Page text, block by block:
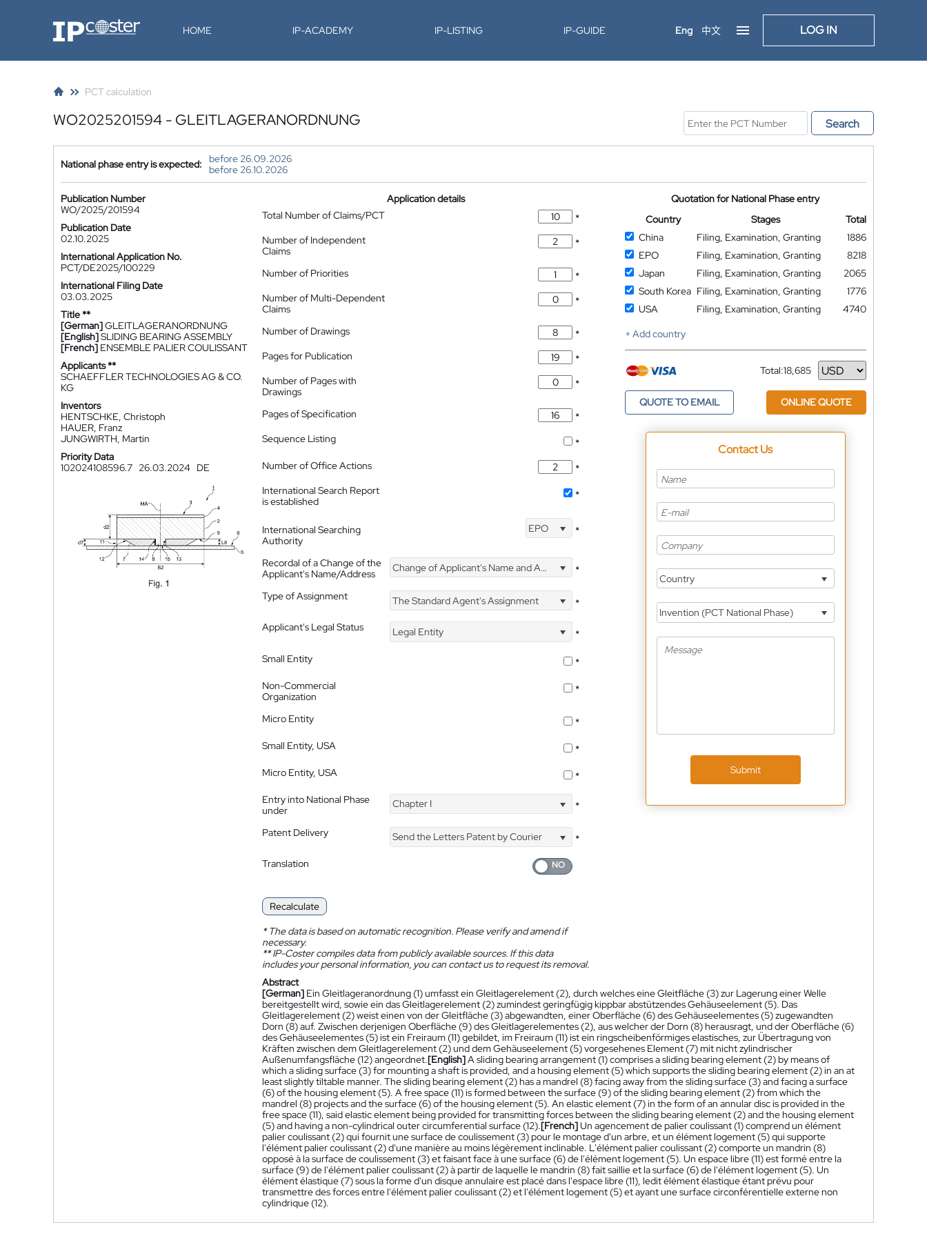
IP-Coster HOME IP-ACADEMY IP-LISTING IP-GUIDE Eng 中文 LOG IN
PCT calculation
WO2025201594 - GLEITLAGERANORDNUNG Search
National phase entry is expected:
before 26.09.2026
before 26.10.2026
Publication Number
WO/2025/201594
Publication Date
02.10.2025
International Application No.
PCT/DE2025/100229
International Filing Date
03.03.2025
Title **
[German]GLEITLAGERANORDNUNG
[English]SLIDING BEARING ASSEMBLY
[French] ENSEMBLE PALIER COULISSANT
Applicants **
SCHAEFFLER TECHNOLOGIES AG & CO.
KG
Inventors
HENTSCHKE, Christoph
HAUER, Franz
JUNGWIRTH, Martin
Priority Data
102024108596.7 26.03.2024 DE
Application details
Total Number of Claims/PCT
*
Number of Independent
Claims
*
Number of Priorities
*
Number of Multi-Dependent
Claims
*
Number of Drawings
*
Pages for Publication
*
Number of Pages with
Drawings
*
Pages of Specification
*
Sequence Listing
*
Number of Office Actions
*
International Search Report
is established
*
International Searching
Authority
EPO *
Recordal of a Change of the
Applicant's Name/Address
Change of Applicant's Name and Address *
Type of Assignment The Standard Agent's Assignment
*
Applicant's Legal Status
Legal Entity
*
Small Entity
*
Non-Commercial
Organization
*
Micro Entity
*
Small Entity, USA
*
Micro Entity, USA
*
Entry into National Phase
under
Chapter I *
Patent Delivery Send the Letters Patent by Courier
*
Translation
Recalculate
*The data is based on automatic recognition. Please verify and amend if
necessary.
**IP-Coster compiles data from publicly available sources. If this data
includes your personal information, you can contact us to request its removal.
Quotation for National Phase entry
Country
Stages
Total
China
Filing, Examination, Granting
1886
EPO
Filing, Examination, Granting
8218
Japan
Filing, Examination, Granting
2065
South Korea Filing, Examination, Granting
1776
USA
Filing, Examination, Granting
4740
+ Add country
Total:18,685
Currency
QUOTE TO EMAIL ONLINE QUOTE
Contact Us
Country
Invention (PCT National Phase)
Submit
Abstract
[German] Ein Gleitlageranordnung (1) umfasst ein Gleitlagerelement (2), durch welches eine Gleitfläche (3) zur Lagerung einer Welle
bereitgestellt wird, sowie ein das Gleitlagerelement (2) zumindest geringfügig kippbar abstützendes Gehäuseelement (5). Das
Gleitlagerelement (2) weist einen von der Gleitfläche (3) abgewandten, einer Oberfläche (6) des Gehäuseelementes (5) zugewandten
Dorn (8) auf. Zwischen derjenigen Oberfläche (9) des Gleitlagerelementes (2), aus welcher der Dorn (8) herausragt, und der Oberfläche (6)
des Gehäuseelementes (5) ist ein Freiraum (11) gebildet, im Freiraum (11) ist ein ringscheibenförmiges elastisches, zur Übertragung von
Kräften zwischen dem Gleitlagerelement (2) und dem Gehäuseelement (5) vorgesehenes Element (7) mit nicht zylindrischer
Außenumfangsfläche (12) angeordnet.[English]A sliding bearing arrangement (1) comprises a sliding bearing element (2) by means of
which a sliding surface (3) for mounting a shaft is provided, and a housing element (5) which supports the sliding bearing element (2) in an at
least slightly tiltable manner. The sliding bearing element (2) has a mandrel (8) facing away from the sliding surface (3) and facing a surface
(6) of the housing element (5). A free space (11) is formed between the surface (9) of the sliding bearing element (2) from which the
mandrel (8) projects and the surface (6) of the housing element (5). An elastic element (7) in the form of an annular disc is provided in the
free space (11), said elastic element being provided for transmitting forces between the sliding bearing element (2) and the housing element
(5) and having a non-cylindrical outer circumferential surface (12).[French]Un agencement de palier coulissant (1) comprend un élément
palier coulissant (2) qui fournit une surface de coulissement (3) pour le montage d'un arbre, et un élément logement (5) qui supporte
l'élément palier coulissant (2) d'une manière au moins légèrement inclinable. L'élément palier coulissant (2) comporte un mandrin (8)
opposé à la surface de coulissement (3) et faisant face à une surface (6) de l'élément logement (5). Un espace libre (11) est formé entre la
surface (9) de l'élément palier coulissant (2) à partir de laquelle le mandrin (8) fait saillie et la surface (6) de l'élément logement (5). Un
élément élastique (7) sous la forme d'un disque annulaire est placé dans l'espace libre (11), ledit élément élastique étant prévu pour
transmettre des forces entre l'élément palier coulissant (2) et l'élément logement (5) et ayant une surface circonférentielle externe non
cylindrique (12).